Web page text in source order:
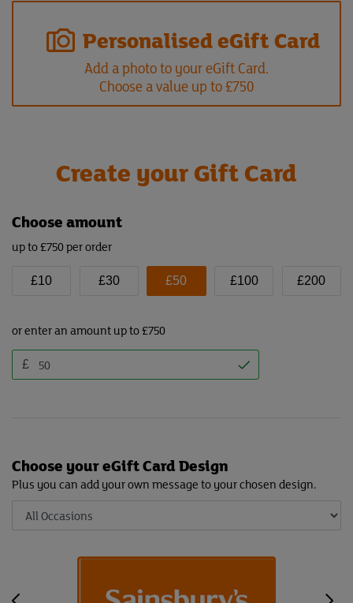
Personalised eGift Card
Add a photo to your eGift Card.
Choose a value up to £750
Create your Gift Card
Choose amount
up to £750 per order
£10 £30 £50 £100 £200
or enter an amount up to £750
£
Choose your eGift Card Design
Plus you can add your own message to your chosen design.